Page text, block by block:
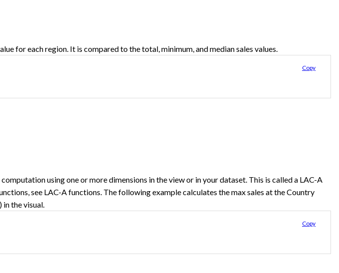
for each region. It is compared to the total, minimum, and median sales values.
Copy
using one or more dimensions in the view or in your dataset. This is called a LAC-A
see LAC-A functions. The following example calculates the max sales at the Country
the visual.
Copy